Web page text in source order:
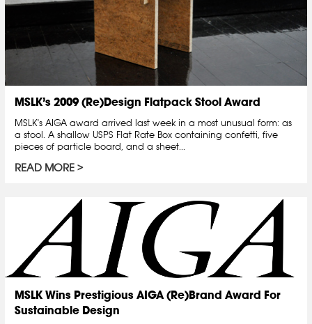
MSLK’s 2009 (Re)Design Flatpack Stool Award
MSLK's AIGA award arrived last week in a most unusual form: as
a stool. A shallow USPS Flat Rate Box containing confetti, five
pieces of particle board, and a sheet...
READ MORE
MSLK Wins Prestigious AIGA (Re)Brand Award For
Sustainable Design